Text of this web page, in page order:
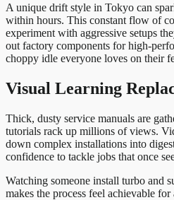
A unique drift style in Tokyo can
within hours. This constant flow of
experiment with aggressive setups
out factory components for high-
choppy idle everyone loves on their
Visual Learning
Thick, dusty service manuals are
tutorials rack up millions of views.
down complex installations into
confidence to tackle jobs that once
Watching someone install turbo and
makes the process feel achievable